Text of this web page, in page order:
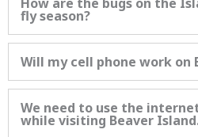
fly season?
Will my cell phone work on
We need to use the
while visiting Beaver